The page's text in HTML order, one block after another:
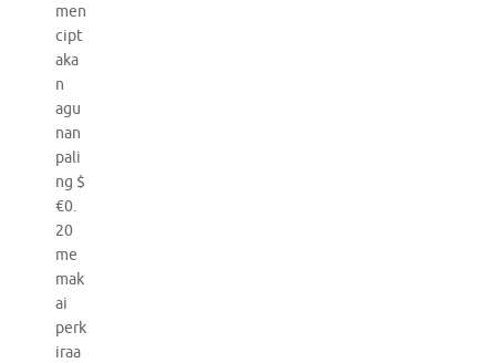
men
cipt
aka
n
agu
nan
pali
ng $
€0.
20
me
mak
ai
perk
iraa